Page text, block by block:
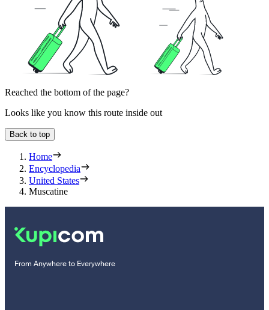
Reached the bottom of the page?
Looks like you know this route inside out
Back to top
Home
Encyclopedia
United States
Muscatine
From Anywhere to Everywhere